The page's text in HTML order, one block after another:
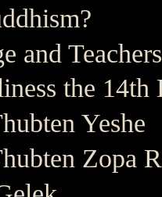
and Teachers
the 14th
Yeshe
Zopa